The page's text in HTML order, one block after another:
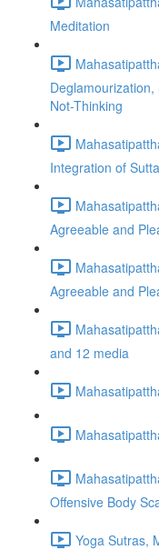
Meditation
Not-Thinking
Integration of
Agreeable and
Agreeable and
and 12 media
Offensive Body
Yoga Sutras,